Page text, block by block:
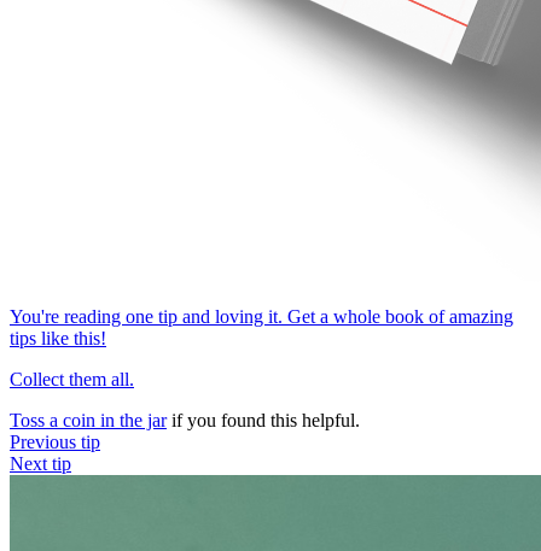
You're reading one tip and loving it. Get a whole book of amazing
tips like this!
Collect them all.
Toss a coin in the jarif you found this helpful.
Previous tip
Next tip